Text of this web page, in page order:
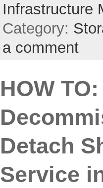
Infrastructure
Category:
a comment
HOW TO:
Detach
Service